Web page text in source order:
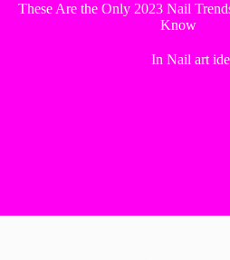
These Are the Only 2023 Nail
Know
In Nail art